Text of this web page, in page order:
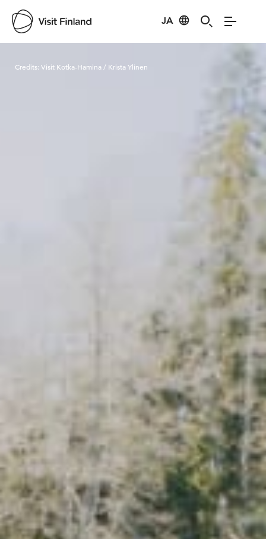
JA
Credits: Visit Kotka-Hamina / Krista Ylinen